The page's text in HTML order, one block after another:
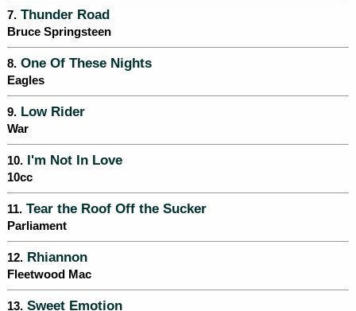
7. Thunder Road
Bruce Springsteen
8. One Of These Nights
Eagles
9. Low Rider
War
10. I'm Not In Love
10cc
11. Tear the Roof Off the Sucker
Parliament
12. Rhiannon
Fleetwood Mac
13. Sweet Emotion